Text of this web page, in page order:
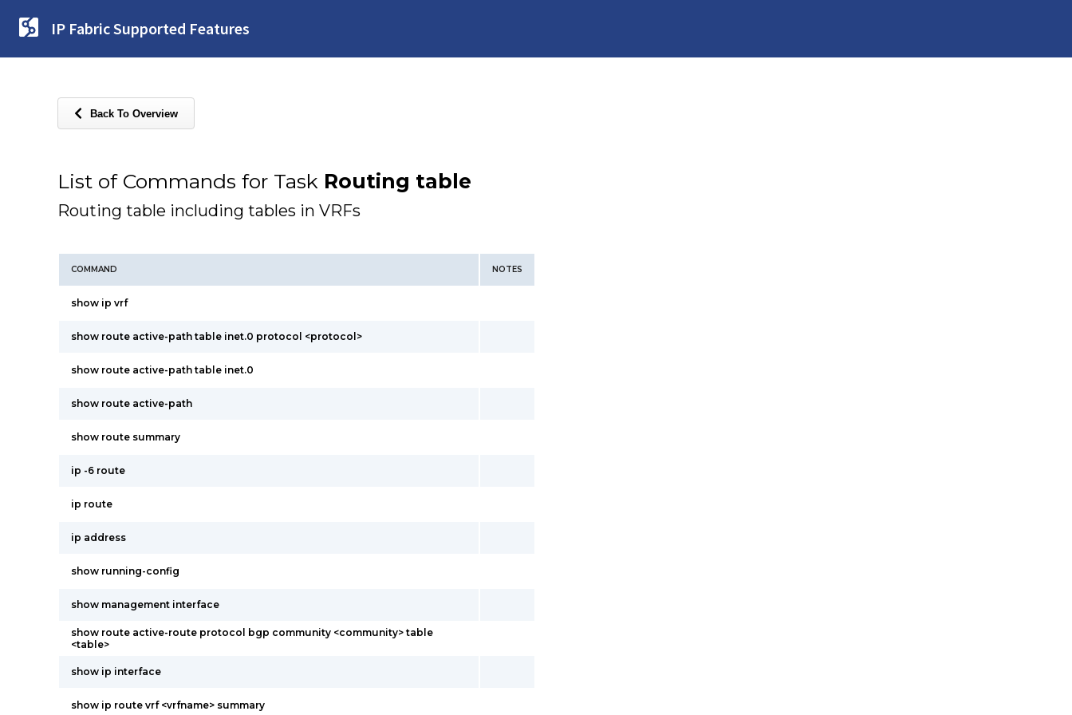
IP Fabric Supported Features
Back To Overview
List of Commands for Task Routing table
Routing table including tables in VRFs
COMMAND NOTES
show ip vrf
show route active-path table inet.0 protocol <protocol>
show route active-path table inet.0
show route active-path
show route summary
ip -6 route
ip route
ip address
show running-config
show management interface
show route active-route protocol bgp community <community> table
<table>
show ip interface
show ip route vrf <vrfname> summary